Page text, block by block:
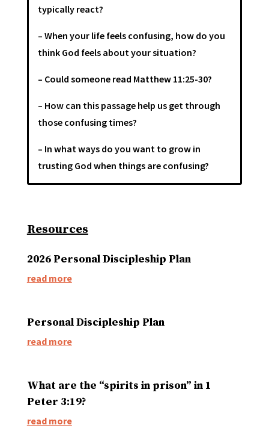
typically react?
– When your life feels confusing, how do you
think God feels about your situation?
– Could someone read Matthew 11:25-30?
– How can this passage help us get through
those confusing times?
– In what ways do you want to grow in
trusting God when things are confusing?
Resources
2026 Personal Discipleship Plan
read more
Personal Discipleship Plan
read more
What are the “spirits in prison” in 1
Peter 3:19?
read more